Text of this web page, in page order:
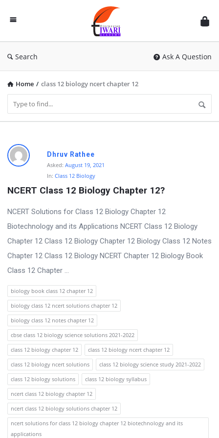
Discussion
Forum
Search Ask A Question
Home / class 12 biology ncert chapter 12
D
i
c
u
s
s
i
o
n
F
o
r
u
m
L
a
t
e
s
Dhruv Rathee
Asked: August 19, 2021
In: Class 12 Biology
NCERT Class 12 Biology Chapter 12?
NCERT Solutions for Class 12 Biology Chapter 12
Biotechnology and its Applications NCERT Class 12 Biology
Chapter 12 Class 12 Biology Chapter 12 Biology Class 12 Notes
Chapter 12 Class 12 Biology NCERT Chapter 12 Biology Book
Class 12 Chapter ...
biology book class 12 chapter 12
biology class 12 ncert solutions chapter 12
biology class 12 notes chapter 12
cbse class 12 biology science solutions 2021-2022
class 12 biology chapter 12
class 12 biology ncert chapter 12
class 12 biology ncert solutions
class 12 biology science study 2021-2022
class 12 biology solutions
class 12 biology syllabus
ncert class 12 biology chapter 12
ncert class 12 biology solutions chapter 12
ncert solutions for class 12 biology chapter 12 biotechnology and its
applications